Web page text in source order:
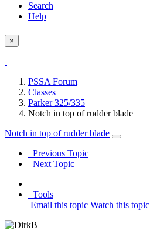
Search
Help
×
PSSA Forum
Classes
Parker 325/335
Notch in top of rudder blade
Notch in top of rudder blade
Previous Topic
Next Topic
Tools
Email this topic Watch this topic